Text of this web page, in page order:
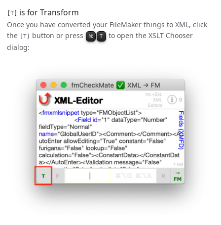
[T] is for Transform
Once you have converted your FileMaker things to XML, click
the [T] button or press ⌘ T
to open the XSLT Chooser
dialog: